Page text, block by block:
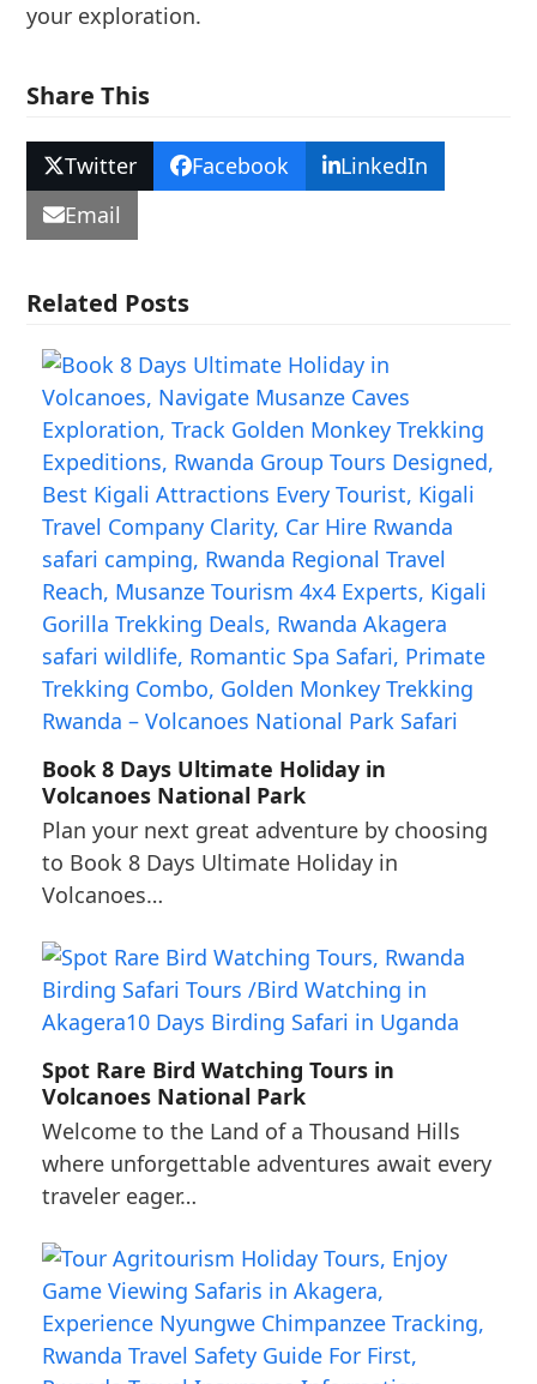
your exploration.
Share This
Twitter Facebook
LinkedIn
Email
Related Posts
Book 8 Days Ultimate Holiday in
Volcanoes National Park
Plan your next great adventure by choosing
to Book 8 Days Ultimate Holiday in
Volcanoes…
Spot Rare Bird Watching Tours in
Volcanoes National Park
Welcome to the Land of a Thousand Hills
where unforgettable adventures await every
traveler eager…